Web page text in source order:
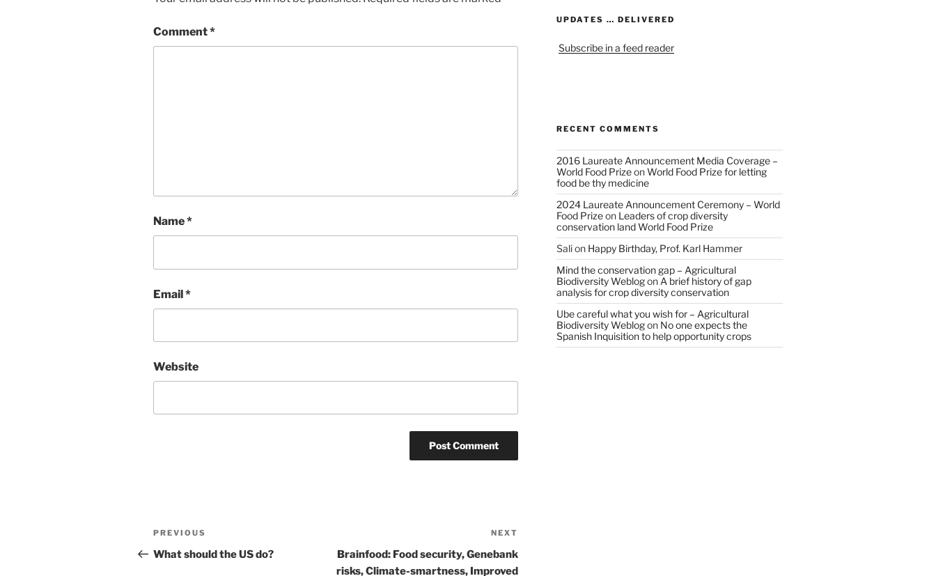
Comment*
Name*
Email*
Website
Post
navigation
Previous
Post
PREVIOUS
What should the US do?
Post
NEXT
Brainfood: Food security, Genebank
risks, Climate-smartness, Improved
UPDATES … DELIVERED
Subscribe in a feed reader
RECENT COMMENTS
2016 Laureate Announcement Media Coverage –
World Food PrizeonWorld Food Prize for letting
food be thy medicine
2024 Laureate Announcement Ceremony – World
Food Prizeon Leaders of crop diversity
conservation land World Food Prize
Salion Happy Birthday, Prof. Karl Hammer
Mind the conservation gap – Agricultural
Biodiversity Weblogon A brief history of gap
analysis for crop diversity conservation
Ube careful what you wish for – Agricultural
Biodiversity Weblogon No one expects the
Spanish Inquisition to help opportunity crops